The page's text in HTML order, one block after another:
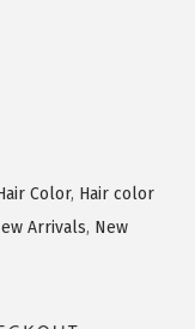
Color, Hair color
Arrivals, New